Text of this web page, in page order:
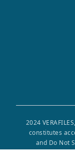
2024
constitutes
and Do Not